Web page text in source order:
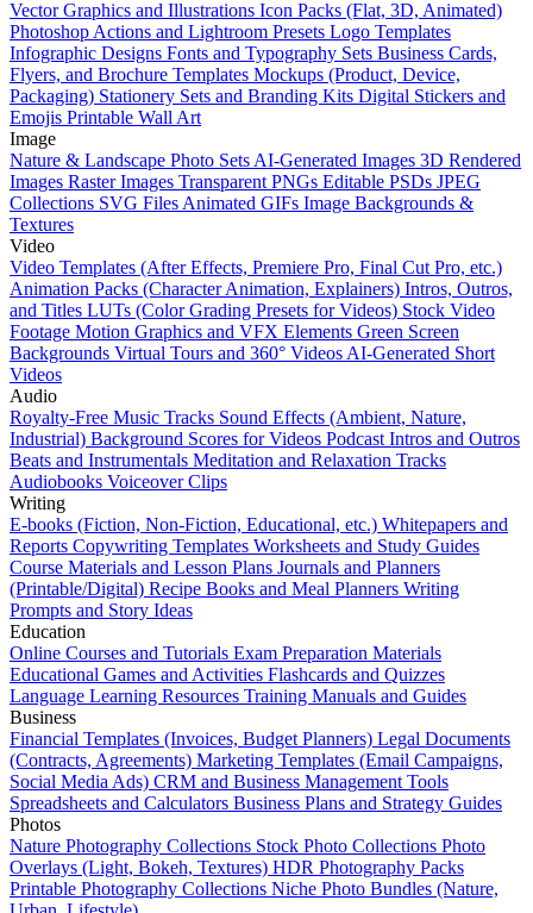
Vector Graphics and Illustrations Icon Packs (Flat, 3D, Animated)
Photoshop Actions and Lightroom Presets Logo Templates
Infographic Designs Fonts and Typography Sets Business Cards,
Flyers, and Brochure Templates Mockups (Product, Device,
Packaging) Stationery Sets and Branding Kits Digital Stickers and
Emojis Printable Wall Art
Image
Nature & Landscape Photo Sets AI-Generated Images 3D Rendered
Images Raster Images Transparent PNGs Editable PSDs JPEG
Collections SVG Files Animated GIFs Image Backgrounds &
Textures
Video
Video Templates (After Effects, Premiere Pro, Final Cut Pro, etc.)
Animation Packs (Character Animation, Explainers) Intros, Outros,
and Titles LUTs (Color Grading Presets for Videos) Stock Video
Footage Motion Graphics and VFX Elements Green Screen
Backgrounds Virtual Tours and 360° Videos AI-Generated Short
Videos
Audio
Royalty-Free Music Tracks Sound Effects (Ambient, Nature,
Industrial) Background Scores for Videos Podcast Intros and Outros
Beats and Instrumentals Meditation and Relaxation Tracks
Audiobooks Voiceover Clips
Writing
E-books (Fiction, Non-Fiction, Educational, etc.) Whitepapers and
Reports Copywriting Templates Worksheets and Study Guides
Course Materials and Lesson Plans Journals and Planners
(Printable/Digital) Recipe Books and Meal Planners Writing
Prompts and Story Ideas
Education
Online Courses and Tutorials Exam Preparation Materials
Educational Games and Activities Flashcards and Quizzes
Language Learning Resources Training Manuals and Guides
Business
Financial Templates (Invoices, Budget Planners) Legal Documents
(Contracts, Agreements) Marketing Templates (Email Campaigns,
Social Media Ads) CRM and Business Management Tools
Spreadsheets and Calculators Business Plans and Strategy Guides
Photos
Nature Photography Collections Stock Photo Collections Photo
Overlays (Light, Bokeh, Textures) HDR Photography Packs
Printable Photography Collections Niche Photo Bundles (Nature,